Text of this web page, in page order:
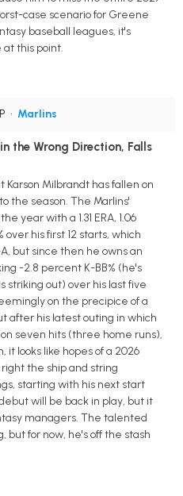
case scenario for Greene
baseball leagues, it's
this point.
• Marlins
the Wrong Direction, Falls
Milbrandt has fallen on
the season. The Marlins'
year with a 1.31 ERA, 1.06
over his first 12 starts, which
but since then he owns an
-2.8 percent K-BB% (he's
striking out) over his last five
on the precipice of a
after his latest outing in which
seven hits (three home runs),
it looks like hopes of a 2026
the ship and string
starting with his next start
will be back in play, but it
managers. The talented
but for now, he's off the stash